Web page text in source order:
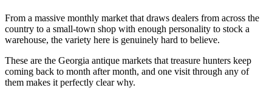
From a massive monthly market that draws dealers from across the
country to a small-town shop with enough personality to stock a
warehouse, the variety here is genuinely hard to believe.
These are the Georgia antique markets that treasure hunters keep
coming back to month after month, and one visit through any of
them makes it perfectly clear why.